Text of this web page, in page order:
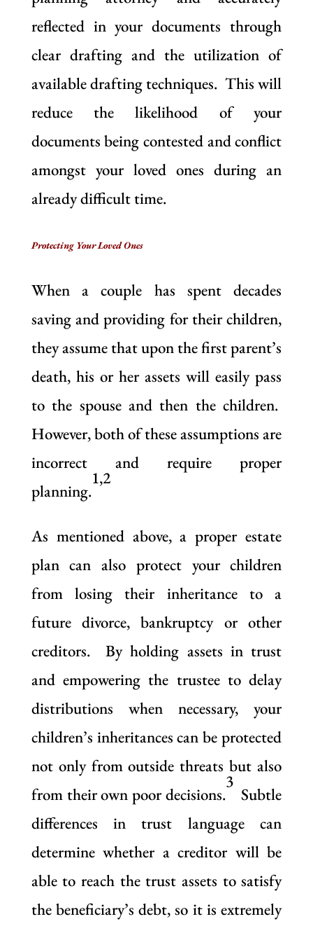
reflected in your documents through
clear drafting and the utilization of
available drafting techniques. This will
reduce the likelihood of your
documents being contested and conflict
amongst your loved ones during an
already difficult time.
Protecting Your Loved Ones
When a couple has spent decades
saving and providing for their children,
they assume that upon the first parent’s
death, his or her assets will easily pass
to the spouse and then the children.
However, both of these assumptions are
incorrect and require proper
planning.
1,2
As mentioned above, a proper estate
plan can also protect your children
from losing their inheritance to a
future divorce, bankruptcy or other
creditors. By holding assets in trust
and empowering the trustee to delay
distributions when necessary, your
children’s inheritances can be protected
not only from outside threats but also
from their own poor decisions.
3
Subtle
differences in trust language can
determine whether a creditor will be
able to reach the trust assets to satisfy
the beneficiary’s debt, so it is extremely